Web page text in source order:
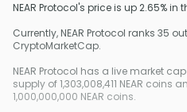
NEAR Protocol's price is up 2.65% in
Currently, NEAR Protocol ranks 35
CryptoMarketCap.
NEAR Protocol has a live market
supply of 1,303,008,411 NEAR
1,000,000,000 NEAR coins.